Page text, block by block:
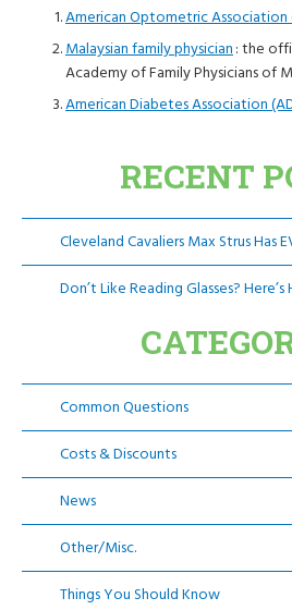
American Optometric Association
Malaysian family physician: the
Academy of Family Physicians of
American Diabetes Association
RECENT
Cleveland Cavaliers Max Strus Has
Don’t Like Reading Glasses?
Common Questions
Costs & Discounts
News
Other/Misc.
Things You Should Know